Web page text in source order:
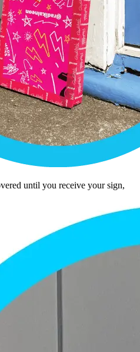
until you receive your sign,